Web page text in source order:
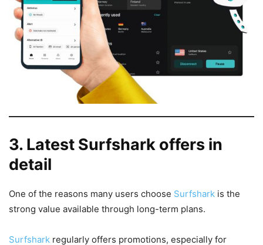
3. Latest Surfshark offers in
detail
One of the reasons many users choose Surfshark is the
strong value available through long-term plans.
Surfshark regularly offers promotions, especially for